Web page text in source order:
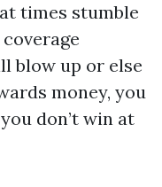
times stumble
blow up or else
money, you
don’t win at